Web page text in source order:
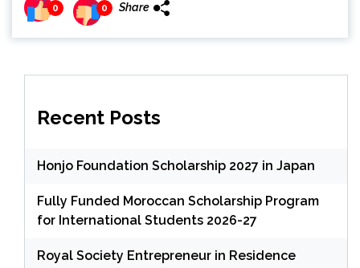
0 0 Share
Recent Posts
Honjo Foundation Scholarship 2027 in Japan
Fully Funded Moroccan Scholarship Program
for International Students 2026-27
Royal Society Entrepreneur in Residence